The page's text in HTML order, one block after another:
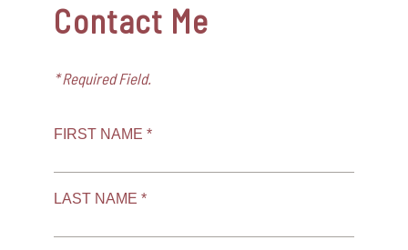
Contact Me
* Required Field.
FIRST NAME *
LAST NAME *